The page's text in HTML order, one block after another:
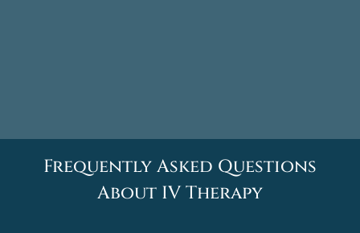
Frequently Asked Questions
About IV Therapy